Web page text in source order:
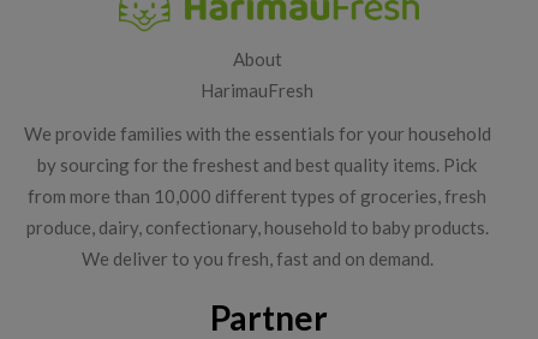
About
HarimauFresh
We provide families with the essentials for your household
by sourcing for the freshest and best quality items. Pick
from more than 10,000 different types of groceries, fresh
produce, dairy, confectionary, household to baby products.
We deliver to you fresh, fast and on demand.
Partner